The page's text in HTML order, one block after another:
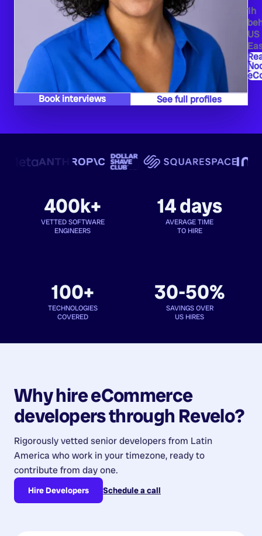
1h
US
Book interviews See full profiles
400k+
VETTED SOFTWARE
ENGINEERS
14 days
AVERAGE TIME
TO HIRE
100+
TECHNOLOGIES
COVERED
30-50%
SAVINGS OVER
US HIRES
Why hireeCommerce
developersthrough Revelo?
Rigorously vetted senior developers from Latin
America who work in your timezone, ready to
contribute from day one.
Hire Developers Schedule a call